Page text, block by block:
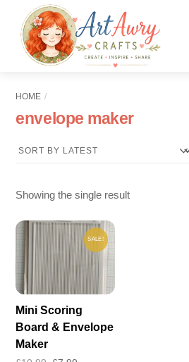
content
HOME
envelope maker
Showing the single result
SALE!
Mini Scoring
Board & Envelope
Maker